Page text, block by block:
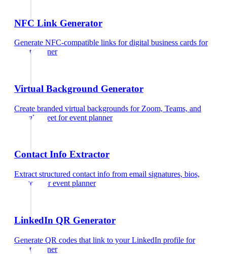
NFC Link Generator
Generate NFC-compatible links for digital business cards for
event planner
Virtual Background Generator
Create branded virtual backgrounds for Zoom, Teams, and
Google Meet forevent planner
Contact Info Extractor
Extract structured contact info from email signatures, bios,
and text
forevent planner
LinkedIn QR Generator
Generate QR codes that link to your LinkedIn profile for
event planner